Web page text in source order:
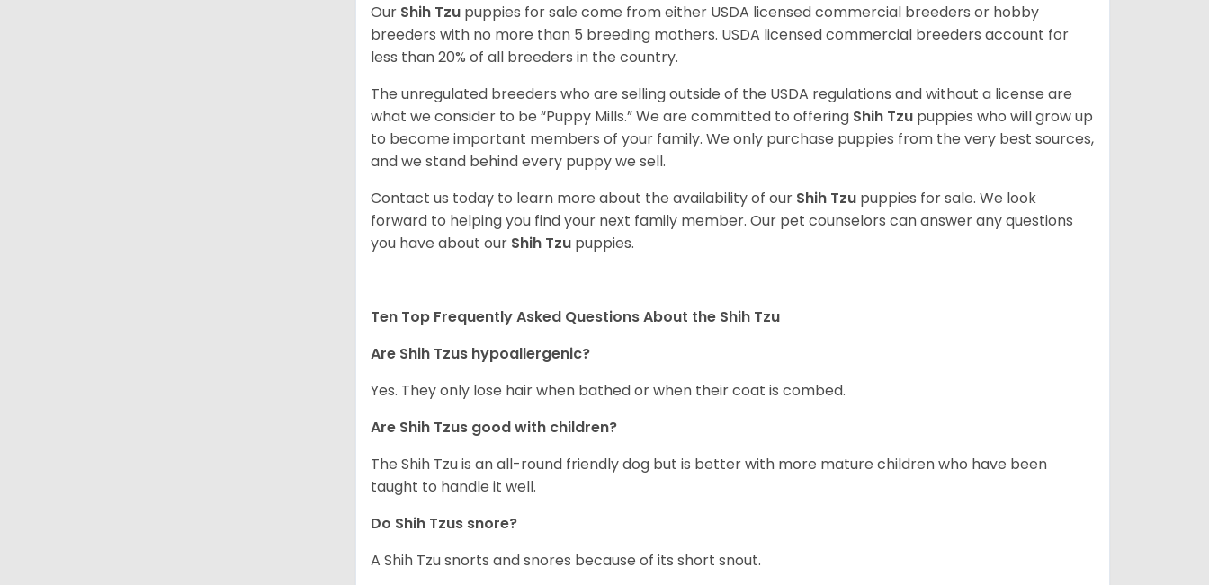
Our Shih Tzu puppies for sale come from either USDA licensed commercial breeders or hobby
breeders with no more than 5 breeding mothers. USDA licensed commercial breeders account for
less than 20% of all breeders in the country.
The unregulated breeders who are selling outside of the USDA regulations and without a license are
what we consider to be “Puppy Mills.” We are committed to offering Shih Tzu puppies who will grow up
to become important members of your family. We only purchase puppies from the very best sources,
and we stand behind every puppy we sell.
Contact us today to learn more about the availability of our Shih Tzu puppies for sale. We look
forward to helping you find your next family member. Our pet counselors can answer any questions
you have about our Shih Tzu puppies.
Ten Top Frequently Asked Questions About the Shih Tzu
Are Shih Tzus hypoallergenic?
Yes. They only lose hair when bathed or when their coat is combed.
Are Shih Tzus good with children?
The Shih Tzu is an all-round friendly dog but is better with more mature children who have been
taught to handle it well.
Do Shih Tzus snore?
A Shih Tzu snorts and snores because of its short snout.